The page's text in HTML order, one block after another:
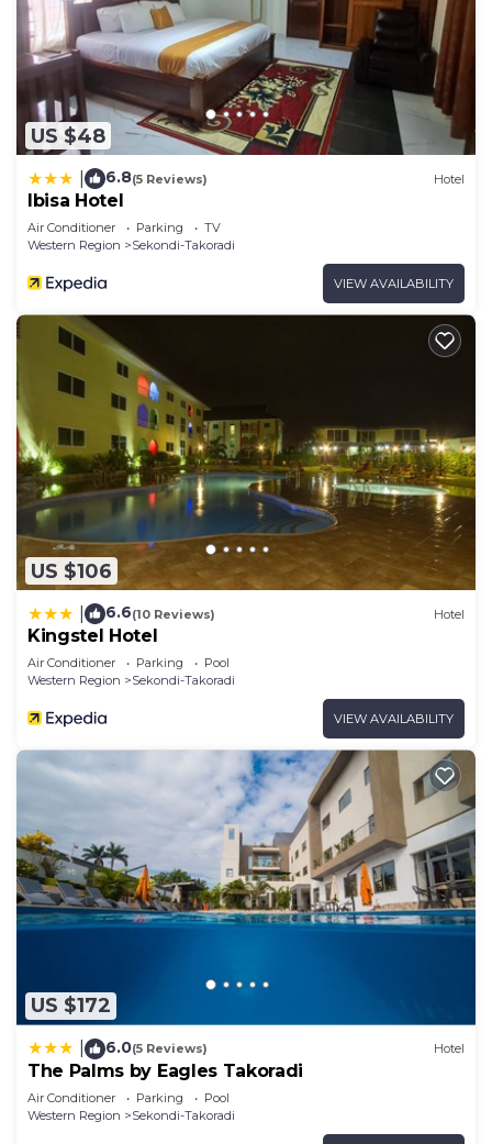
US $48
6.8(5 Reviews) Hotel
Ibisa Hotel
Air Conditioner Parking
TV
Western Region
Sekondi-Takoradi
VIEW AVAILABILITY
US $106
6.6(10 Reviews) Hotel
Kingstel Hotel
Air Conditioner Parking
Pool
Western Region
Sekondi-Takoradi
VIEW AVAILABILITY
US $172
6.0(5 Reviews) Hotel
The Palms by Eagles Takoradi
Air Conditioner Parking
Pool
Western Region
Sekondi-Takoradi